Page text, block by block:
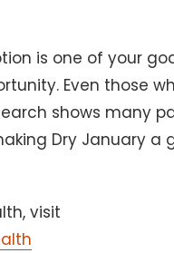
is one of your
Even those
shows many
Dry January a
visit